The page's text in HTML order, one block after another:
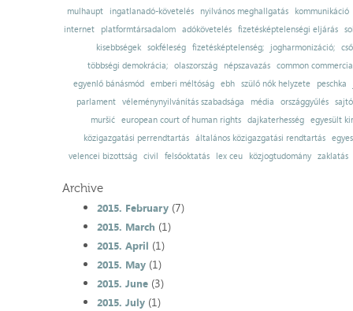
mulhaupt
ingatlanadó-követelés nyilvános meghallgatás
kommunikáció
internet
platformtársadalom adókövetelés fizetésképtelenségi eljárás
kisebbségek sokféleség fizetésképtelenség; jogharmonizáció;
többségi demokrácia; olaszország népszavazás common
egyenlő bánásmód emberi méltóság ebh szülő nők helyzete
peschka
parlament
véleménynyilvánítás szabadsága média országgyűlés
muršić
european court of human rights dajkaterhesség
egyesült
közigazgatási perrendtartás
általános közigazgatási rendtartás
velencei bizottság
civil felsőoktatás lex ceu közjogtudomány zaklatás
Archive
2015. February(7)
2015. March (1)
2015. April (1)
2015. May(1)
2015. June(3)
2015. July(1)